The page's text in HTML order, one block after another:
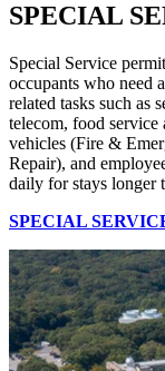
SPECIAL
Special Service
occupants who need
related tasks such as
telecom, food service
vehicles (Fire &
Repair), and
daily for stays longer
SPECIAL